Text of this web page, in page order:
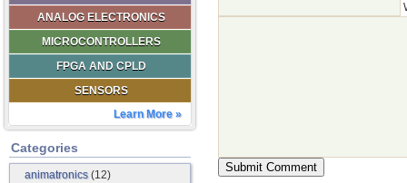
ANALOG ELECTRONICS
MICROCONTROLLERS
FPGA AND CPLD
SENSORS
Learn More »
Categories
animatronics(12)